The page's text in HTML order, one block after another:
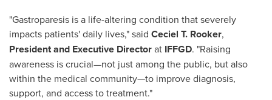
"Gastroparesis is a life-altering condition that severely
impacts patients' daily lives," said Ceciel T. Rooker,
President and Executive Directorat IFFGD. "Raising
awareness is crucial—not just among the public, but also
within the medical community—to improve diagnosis,
support, and access to treatment."